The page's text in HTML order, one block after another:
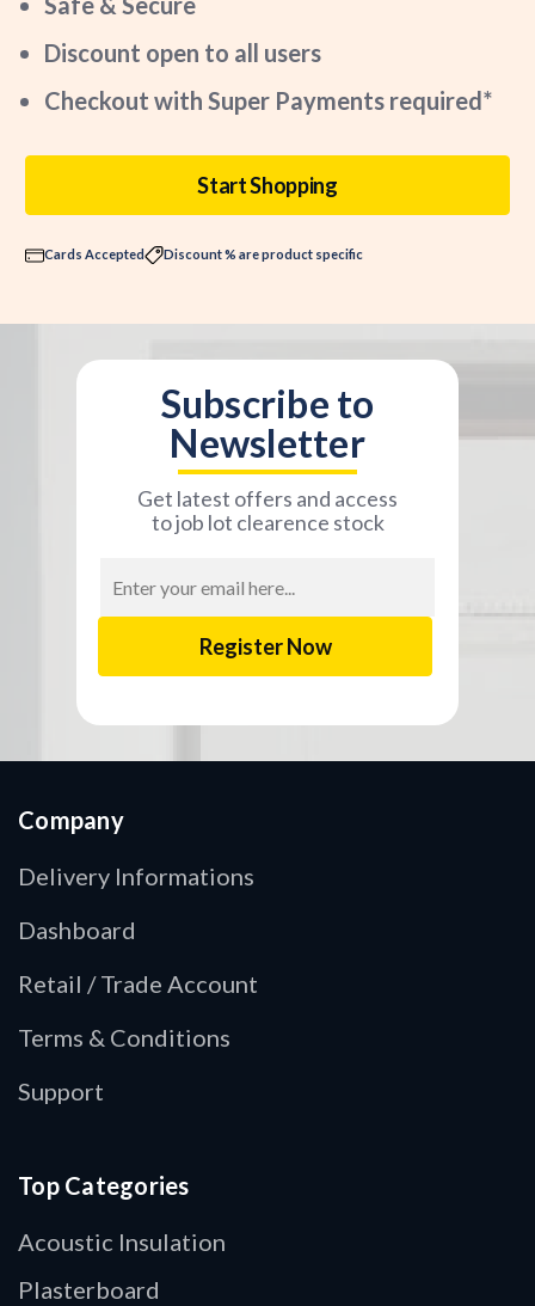
Discount open to all users
Checkout with Super Payments required*
Start Shopping
Cards Accepted Discount % are product specific
Subscribe to
Newsletter
Get latest offers and access
to job lot clearence stock
Address
Company
Delivery Informations
Dashboard
Retail / Trade Account
Terms & Conditions
Support
Top Categories
Acoustic Insulation
Plasterboard